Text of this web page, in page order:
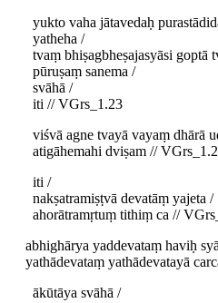
yukto vaha jātavedaḥ
yatheha /
tvaṃ bhiṣagbheṣajasyāsi goptā
pūruṣaṃ sanema /
svāhā /
iti // VGrs_1.23
viśvā agne tvayā vayaṃ dhārā
atigāhemahi dviṣam //
iti /
nakṣatramiṣṭvā devatāṃ yajeta /
ahorātramṛtuṃ tithiṃ ca //
abhighārya yaddevataṃ haviḥ
yathādevataṃ yathādevatayā
ākūtāya svāhā /